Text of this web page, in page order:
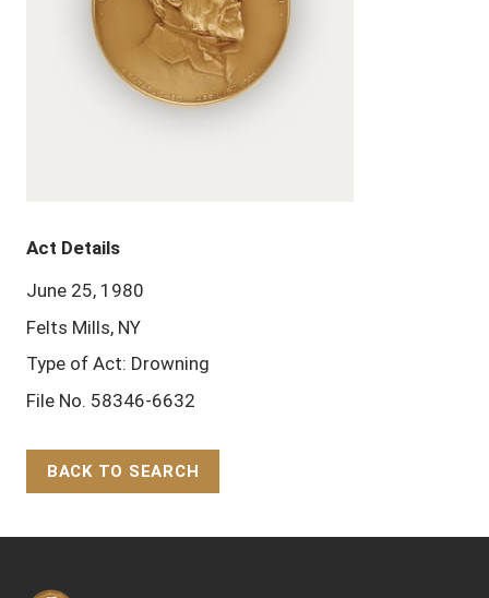
Act Details
June 25, 1980
Felts Mills, NY
Type of Act: Drowning
File No. 58346-6632
BACK TO SEARCH